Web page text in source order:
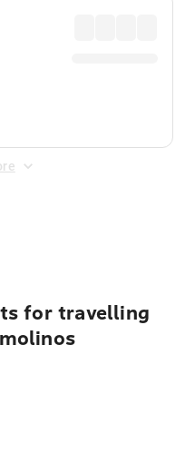
for travelling